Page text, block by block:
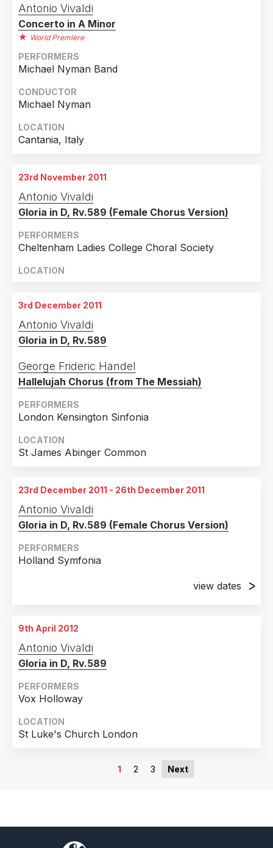
Antonio Vivaldi
Concerto in A Minor
World Premiere
PERFORMERS
Michael Nyman Band
CONDUCTOR
Michael Nyman
LOCATION
Cantania, Italy
23rd November 2011
Antonio Vivaldi
Gloria in D, Rv.589 (Female Chorus Version)
PERFORMERS
Cheltenham Ladies College Choral Society
LOCATION
3rd December 2011
Antonio Vivaldi
Gloria in D, Rv.589
George Frideric Handel
Hallelujah Chorus (from The Messiah)
PERFORMERS
London Kensington Sinfonia
LOCATION
St James Abinger Common
23rd December 2011 - 26th December 2011
Antonio Vivaldi
Gloria in D, Rv.589 (Female Chorus Version)
PERFORMERS
Holland Symfonia
view dates
Haarlem HOLLAND
9th April 2012
Antonio Vivaldi
Gloria in D, Rv.589
PERFORMERS
Vox Holloway
LOCATION
St Luke's Church London
1 2 3 Next